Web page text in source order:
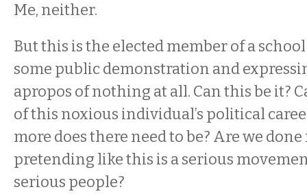
Me, neither.
But this is the elected member of a
some public demonstration and
apropos of nothing at all. Can this be it?
of this noxious individual’s political
more does there need to be? Are we
pretending like this is a serious
serious people?